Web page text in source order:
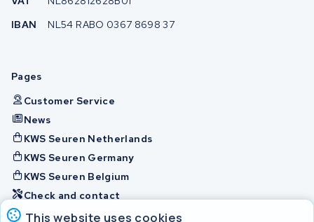
This website uses cookies
IBAN
NL54 RABO 0367 8698 37
Pages
Customer Service
News
KWS Seuren Netherlands
KWS Seuren Germany
KWS Seuren Belgium
Check and contact